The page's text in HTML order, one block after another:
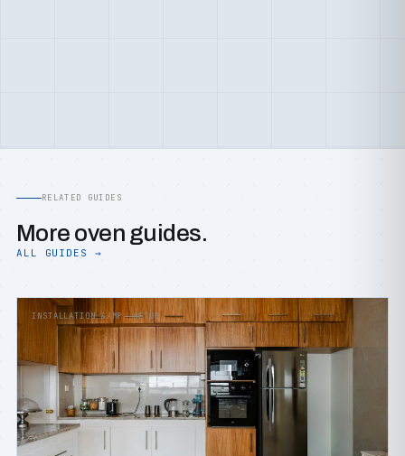
RELATED GUIDES
More oven guides.
ALL GUIDES →
INSTALLATION &AMP; SETUP